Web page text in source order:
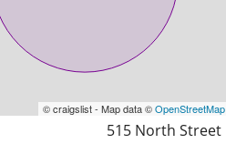
© craigslist - Map data ©OpenStreetMap
515 North Street